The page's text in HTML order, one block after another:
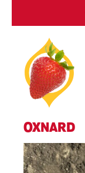
OXNARD